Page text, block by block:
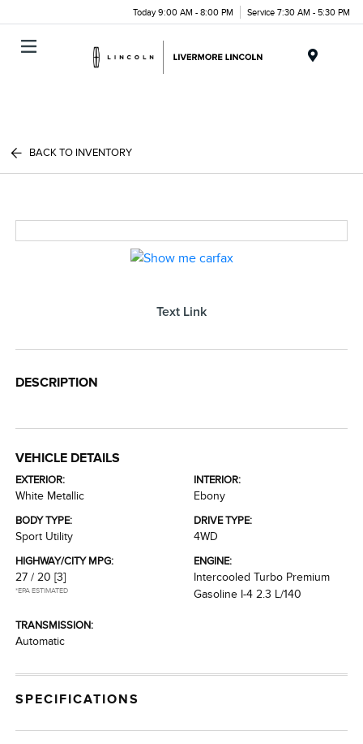
Today 9:00 AM - 8:00 PM Service 7:30 AM - 5:30 PM
BACK TO INVENTORY
Text Link
DESCRIPTION
VEHICLE DETAILS
EXTERIOR:
White Metallic
INTERIOR:
Ebony
BODY TYPE:
Sport Utility
DRIVE TYPE:
4WD
HIGHWAY/CITY MPG:
27 / 20 [3]
*EPA ESTIMATED
ENGINE:
Intercooled Turbo Premium
Gasoline I-4 2.3 L/140
TRANSMISSION:
Automatic
SPECIFICATIONS